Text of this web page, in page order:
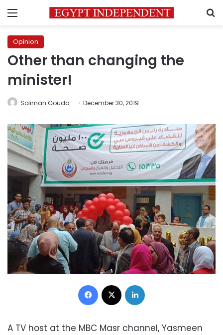
Menu
Opinion
Other than changing the
minister!
Soliman Gouda December 30, 2019
Facebook
A TV host at the MBC Masr channel, Yasmeen